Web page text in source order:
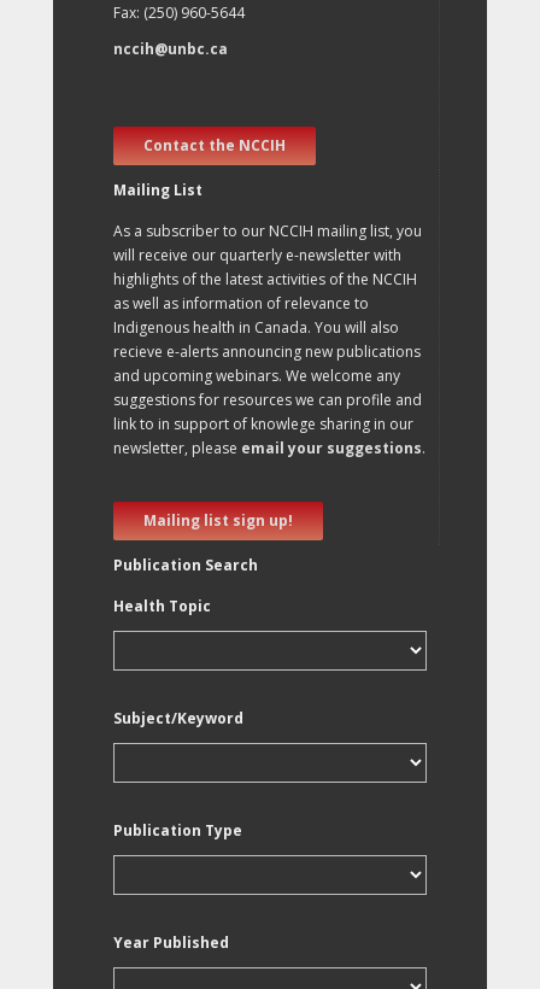
Fax: (250) 960-5644
nccih@unbc.ca
Contact the NCCIH
Mailing List
As a subscriber to our NCCIH mailing list, you
will receive our quarterly e-newsletter with
highlights of the latest activities of the NCCIH
as well as information of relevance to
Indigenous health in Canada. You will also
recieve e-alerts announcing new publications
and upcoming webinars. We welcome any
suggestions for resources we can profile and
link to in support of knowlege sharing in our
newsletter, please email your suggestions.
Mailing list sign up!
Publication Search
Health Topic
Subject/Keyword
Publication Type
Year Published